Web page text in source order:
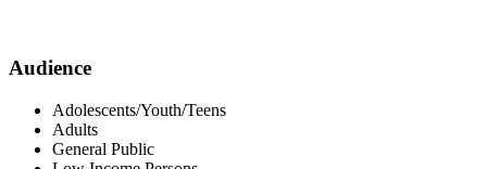
Audience
Adolescents/Youth/Teens
Adults
General Public